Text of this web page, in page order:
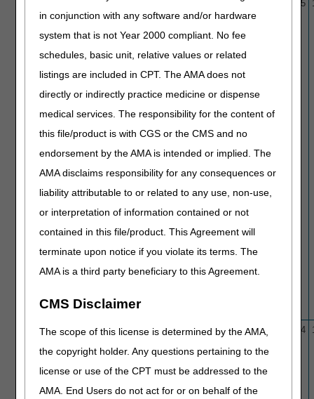
in conjunction with any software and/or hardware
system that is not Year 2000 compliant. No fee
schedules, basic unit, relative values or related
listings are included in CPT. The AMA does not
directly or indirectly practice medicine or dispense
medical services. The responsibility for the content of
this file/product is with CGS or the CMS and no
endorsement by the AMA is intended or implied. The
AMA disclaims responsibility for any consequences or
liability attributable to or related to any use, non-use,
or interpretation of information contained or not
contained in this file/product. This Agreement will
terminate upon notice if you violate its terms. The
AMA is a third party beneficiary to this Agreement.
CMS Disclaimer
The scope of this license is determined by the AMA,
the copyright holder. Any questions pertaining to the
license or use of the CPT must be addressed to the
AMA. End Users do not act for or on behalf of the
Blepharoplasty 10/1/15 11/6/25
L36460 Bone Mass Measurement 2/1/16 1/4/24